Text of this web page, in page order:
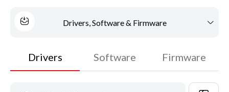
Drivers, Software & Firmware
Drivers Software Firmware